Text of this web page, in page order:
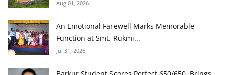
Aug 01, 2026
An Emotional Farewell Marks Memorable
Function at Smt. Rukmi...
Jul 31, 2026